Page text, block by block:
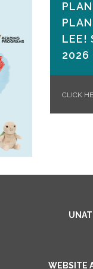
LEE!
2026
CLICK
WEBSITE